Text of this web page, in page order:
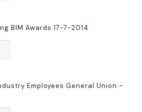
BIM Awards 17-7-2014
Employees General Union –